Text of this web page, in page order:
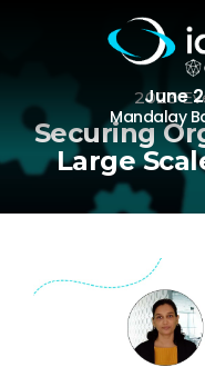
June
Mandalay
2023
Securing
Large